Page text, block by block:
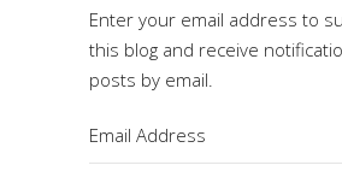
Enter your email address to
this blog and receive
posts by email.